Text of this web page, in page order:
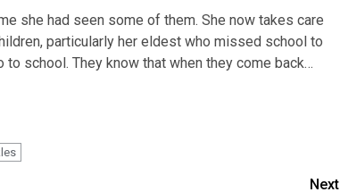
she had seen some of them. She now takes care
particularly her eldest who missed school to
to school. They know that when they come back…
Next